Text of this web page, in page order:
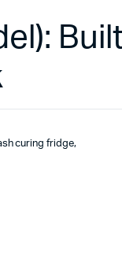
curing fridge,